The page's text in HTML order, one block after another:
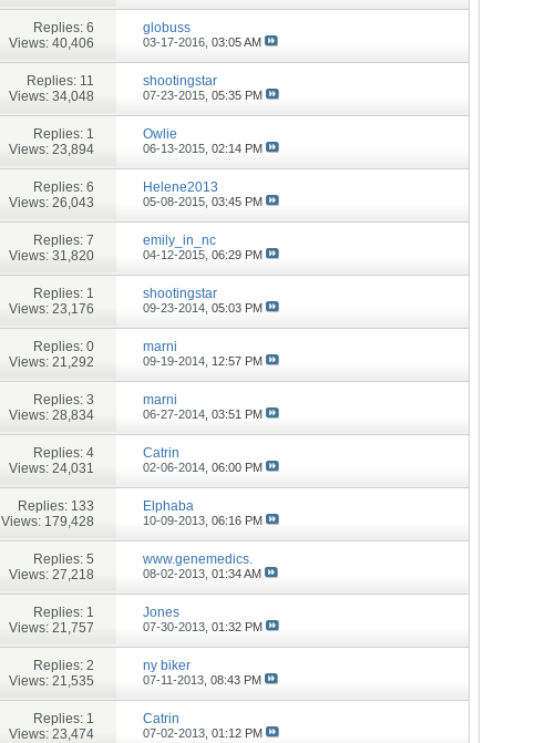
Replies: 6
Views: 40,406
globuss
03-17-2016,03:05 AM
Replies: 11
Views: 34,048
shootingstar
07-23-2015,05:35 PM
Replies: 1
Views: 23,894
Owlie
06-13-2015,02:14 PM
Replies: 6
Views: 26,043
Helene2013
05-08-2015,03:45 PM
Replies: 7
Views: 31,820
emily_in_nc
04-12-2015,06:29 PM
Replies: 1
Views: 23,176
shootingstar
09-23-2014,05:03 PM
Replies: 0
Views: 21,292
marni
09-19-2014, 12:57 PM
Replies: 3
Views: 28,834
marni
06-27-2014,03:51 PM
Replies: 4
Views: 24,031
Catrin
02-06-2014,06:00 PM
Replies: 133
Views: 179,428
Elphaba
10-09-2013,06:16 PM
Replies: 5
Views: 27,218
www.genemedics.
08-02-2013,01:34 AM
Replies: 1
Views: 21,757
Jones
07-30-2013,01:32 PM
Replies: 2
Views: 21,535
ny biker
07-11-2013,08:43 PM
Replies: 1
Views: 23,474
Catrin
07-02-2013,01:12 PM